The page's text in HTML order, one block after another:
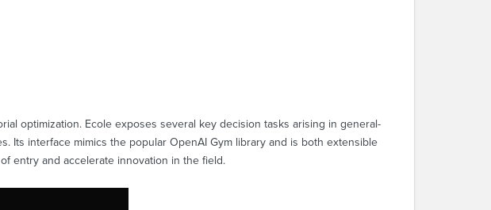
optimization. Ecole exposes several key decision tasks arising in general-
Its interface mimics the popular OpenAI Gym library and is both extensible
entry and accelerate innovation in the field.